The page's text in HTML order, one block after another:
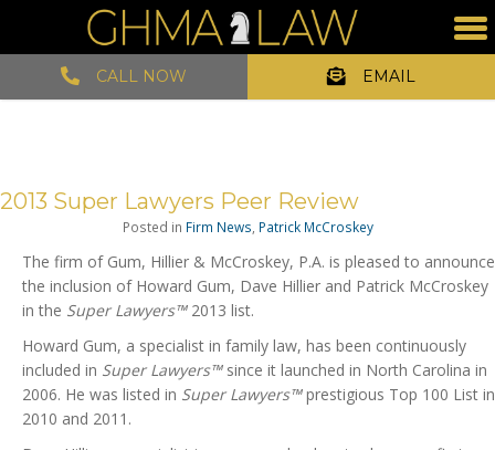
CALL NOW EMAIL
2013 Super Lawyers Peer Review
Posted in Firm News, Patrick McCroskey
The firm of Gum, Hillier & McCroskey, P.A. is pleased to announce
the inclusion of Howard Gum, Dave Hillier and Patrick McCroskey
in the Super Lawyers™ 2013 list.
Howard Gum, a specialist in family law, has been continuously
included in Super Lawyers™since it launched in North Carolina in
2006. He was listed in Super Lawyers™prestigious Top 100 List in
2010 and 2011.